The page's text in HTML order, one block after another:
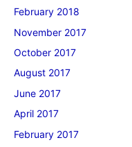
February 2018
November 2017
October 2017
August 2017
June 2017
April 2017
February 2017